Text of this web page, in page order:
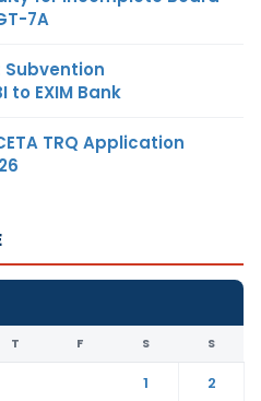
7A
Subvention
EXIM Bank
TRQ Application
T F S S
1
2